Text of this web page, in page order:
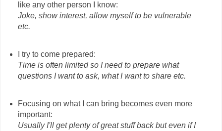
like any other person I know:
Joke, show interest, allow myself to be vulnerable
etc.
I try to come prepared:
Time is often limited so I need to prepare what
questions I want to ask, what I want to share etc.
Focusing on what I can bring becomes even more
important:
Usually I'll get plenty of great stuff back but even if I